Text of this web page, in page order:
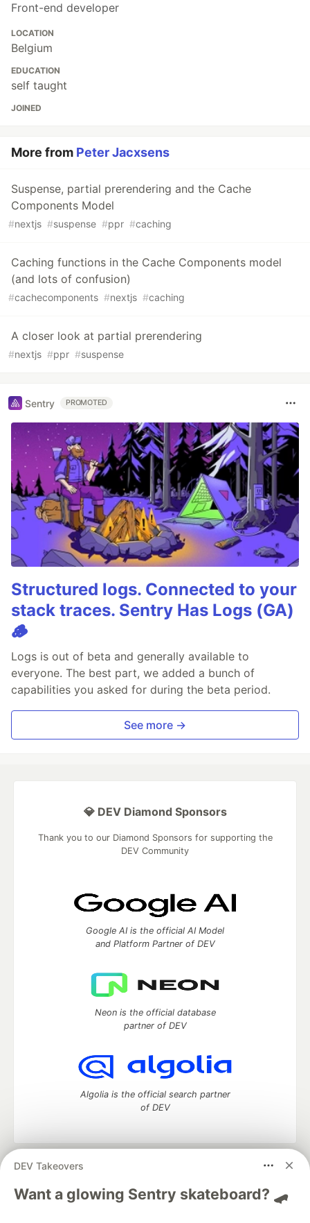
Front-end developer
LOCATION
Belgium
EDUCATION
self taught
JOINED
More from Peter Jacxsens
Suspense, partial prerendering and the Cache
Components Model
#nextjs #suspense #ppr #caching
Caching functions in the Cache Components model
(and lots of confusion)
#cachecomponents #nextjs #caching
A closer look at partial prerendering
#nextjs #ppr #suspense
Sentry PROMOTED
Structured logs. Connected to your
stack traces. Sentry Has Logs (GA)
🪵
Logs is out of beta and generally available to
everyone. The best part, we added a bunch of
capabilities you asked for during the beta period.
See more →
DEV Takeovers
Want a glowing Sentry skateboard? 🛹
💎 DEV Diamond Sponsors
Thank you to our Diamond Sponsors for supporting the
DEV Community
Google AI is the official AI Model
and Platform Partner of DEV
Neon is the official database
partner of DEV
Algolia is the official search partner
of DEV
DEV Community
— A space to discuss and keep up software
development and manage your software career
Home
DEV Challenges DEV++
Videos